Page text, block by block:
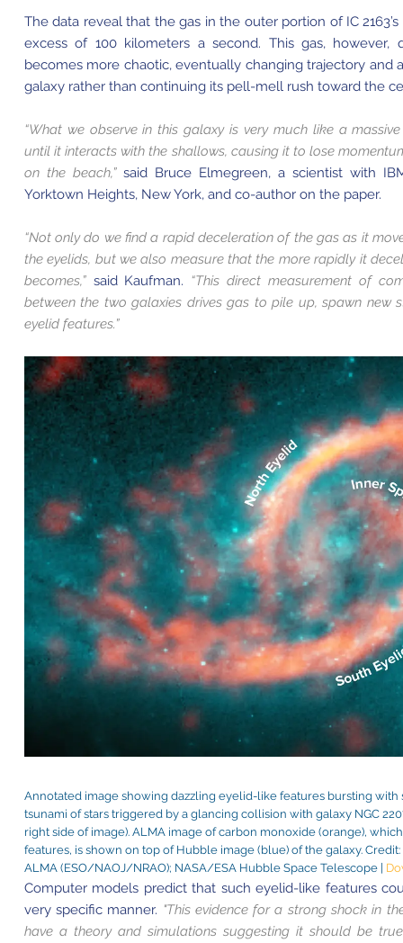
The data reveal that the gas in the outer portion of IC
excess of 100 kilometers a second. This gas, however,
becomes more chaotic, eventually changing trajectory
galaxy rather than continuing its pell-mell rush toward the
“What we observe in this galaxy is very much like a
until it interacts with the shallows, causing it to lose
on the beach,”said Bruce Elmegreen, a scientist with
Yorktown Heights, New York, and co-author on the paper.
“Not only do we find a rapid deceleration of the gas as it
the eyelids, but we also measure that the more rapidly it
becomes,”said Kaufman. “This direct measurement of
between the two galaxies drives gas to pile up, spawn new
eyelid features.”
Annotated image showing dazzling eyelid-like features bursting with
tsunami of stars triggered by a glancing collision with galaxy NGC
right side of image). ALMA image of carbon monoxide (orange),
features, is shown on top of Hubble image (blue) of the galaxy.
ALMA (ESO/NAOJ/NRAO); NASA/ESA Hubble Space Telescope |
Computer models predict that such eyelid-like features
very specific manner. "This evidence for a strong shock in
have a theory and simulations suggesting it should be